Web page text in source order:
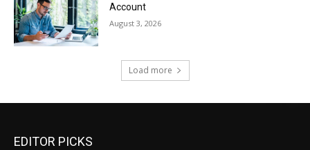
Account
August 3, 2026
Load more
EDITOR PICKS